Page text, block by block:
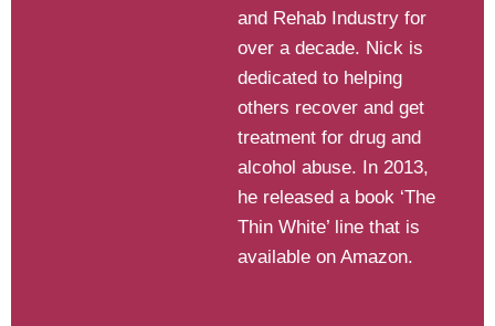
and Rehab Industry for
over a decade. Nick is
dedicated to helping
others recover and get
treatment for drug and
alcohol abuse. In 2013,
he released a book ‘The
Thin White’ line that is
available on Amazon.